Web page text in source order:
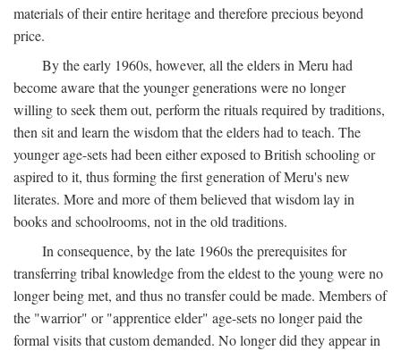
materials of their entire heritage and therefore precious beyond
price.
By the early 1960s, however, all the elders in Meru had
become aware that the younger generations were no longer
willing to seek them out, perform the rituals required by traditions,
then sit and learn the wisdom that the elders had to teach. The
younger age-sets had been either exposed to British schooling or
aspired to it, thus forming the first generation of Meru's new
literates. More and more of them believed that wisdom lay in
books and schoolrooms, not in the old traditions.
In consequence, by the late 1960s the prerequisites for
transferring tribal knowledge from the eldest to the young were no
longer being met, and thus no transfer could be made. Members of
the "warrior" or "apprentice elder" age-sets no longer paid the
formal visits that custom demanded. No longer did they appear in